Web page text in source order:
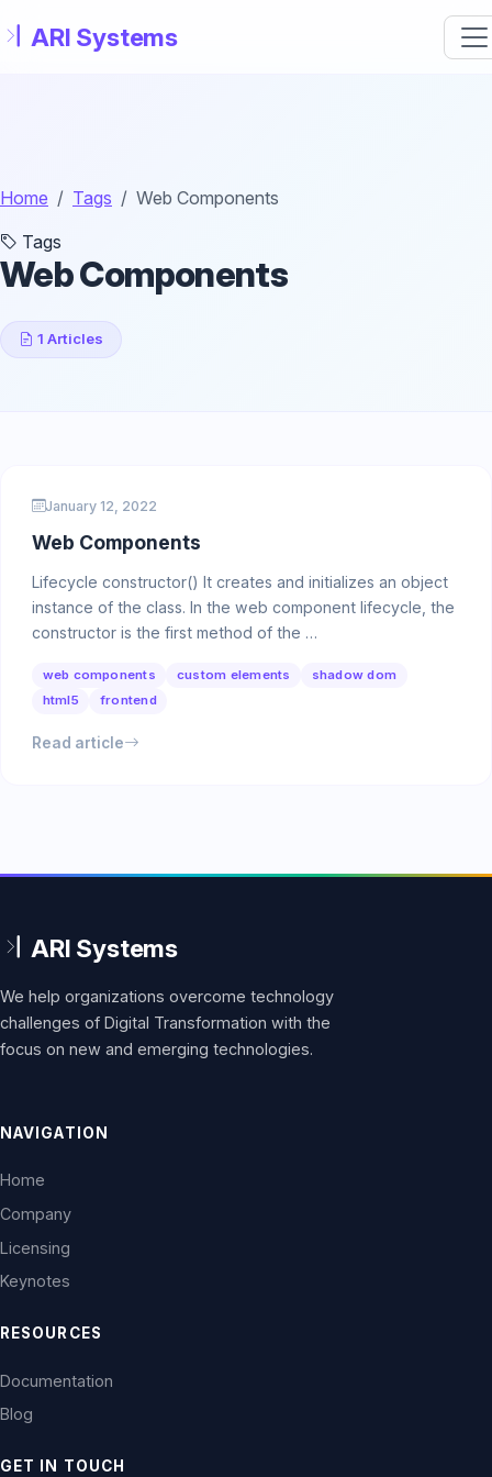
Home Tags
Web Components
Tags
Web Components
1 Articles
January 12, 2022
Web Components
Lifecycle constructor() It creates and initializes an object
instance of the class. In the web component lifecycle, the
constructor is the first method of the …
web components custom elements
shadow dom
html5
frontend
Read article
We help organizations overcome technology
challenges of Digital Transformation with the
focus on new and emerging technologies.
NAVIGATION
Home
Company
Licensing
Keynotes
RESOURCES
Documentation
Blog
GET IN TOUCH